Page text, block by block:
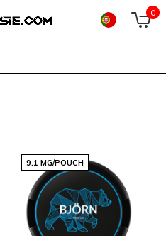
0
9.1 MG/POUCH